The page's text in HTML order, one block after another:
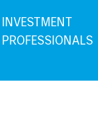
INVESTMENT
PROFESSIONALS